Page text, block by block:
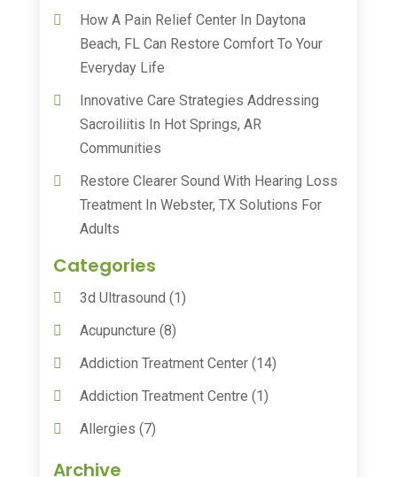
How A Pain Relief Center In Daytona
Beach, FL Can Restore Comfort To Your
Everyday Life
Innovative Care Strategies Addressing
Sacroiliitis In Hot Springs, AR
Communities
Restore Clearer Sound With Hearing Loss
Treatment In Webster, TX Solutions For
Adults
Categories
3d Ultrasound (1)
Acupuncture (8)
Addiction Treatment Center(14)
Addiction Treatment Centre (1)
Allergies (7)
Animal Health
Archive